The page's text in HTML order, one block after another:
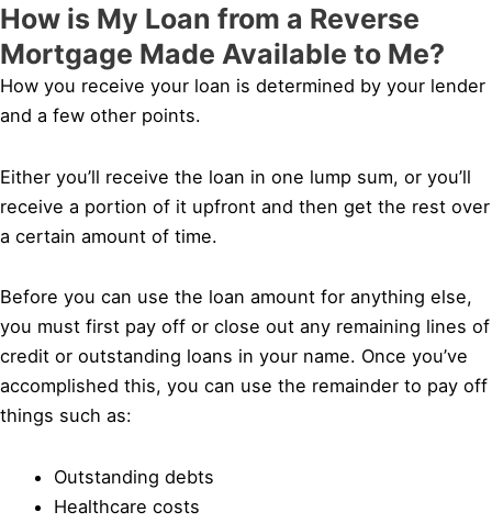
How is My Loan from a Reverse
Mortgage Made Available to Me?
How you receive your loan is determined by your lender
and a few other points.
Either you’ll receive the loan in one lump sum, or you’ll
receive a portion of it upfront and then get the rest over
a certain amount of time.
Before you can use the loan amount for anything else,
you must first pay off or close out any remaining lines of
credit or outstanding loans in your name. Once you’ve
accomplished this, you can use the remainder to pay off
things such as:
Outstanding debts
Healthcare costs